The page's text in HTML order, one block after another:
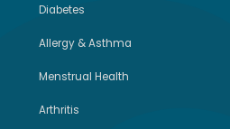
Diabetes
Allergy & Asthma
Menstrual Health
Arthritis